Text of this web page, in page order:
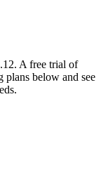
A free trial of
below and see